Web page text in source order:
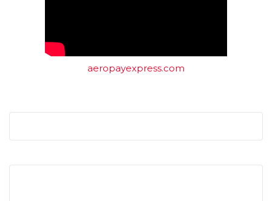
aeropayexpress.com